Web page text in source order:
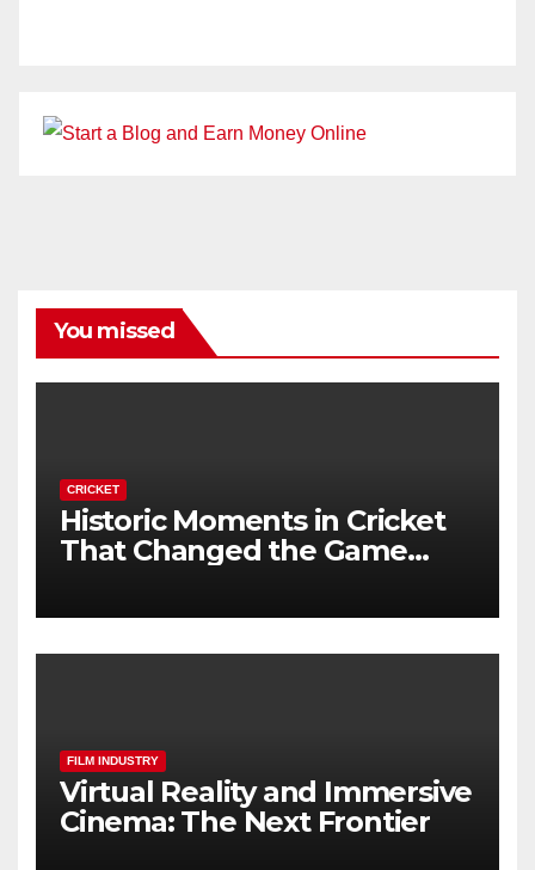
You missed
CRICKET
Historic Moments in Cricket
That Changed the Game
FILM INDUSTRY
Virtual Reality and Immersive
Cinema: The Next Frontier